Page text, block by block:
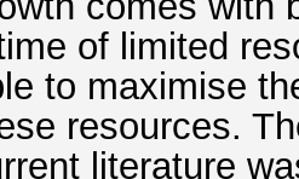
of limited
to maximise
resources.
literature